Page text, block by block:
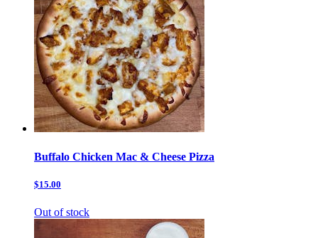
Buffalo Chicken Mac & Cheese Pizza
$15.00
Out of stock